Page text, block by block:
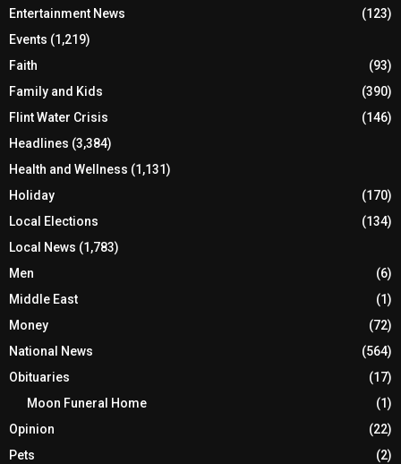
Entertainment News
(123)
Events (1,219)
Faith
(93)
Family and Kids
(390)
Flint Water Crisis
(146)
Headlines (3,384)
Health and Wellness (1,131)
Holiday
(170)
Local Elections
(134)
Local News (1,783)
Men
(6)
Middle East
(1)
Money
(72)
National News
(564)
Obituaries
(17)
Moon Funeral Home
(1)
Opinion
(22)
Pets
(2)